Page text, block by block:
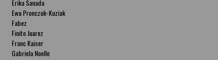
Erika Sanada
Ewa Pronczuk-Kuziak
Fabez
Finito Juarez
Franc Kaiser
Gabriela Noelle